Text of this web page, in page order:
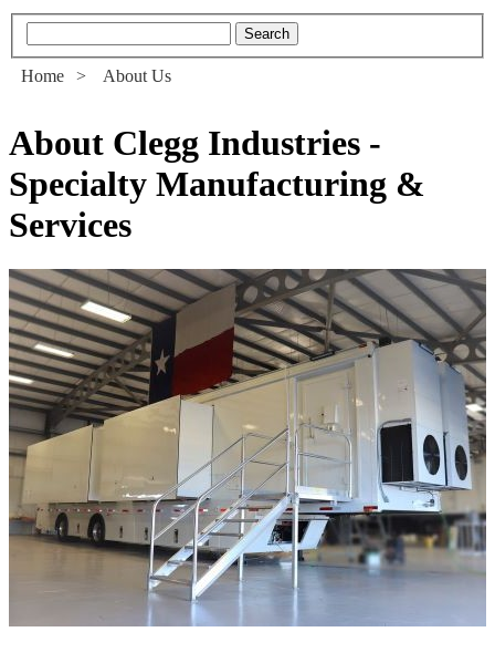
Home > About Us
About Clegg Industries -
Specialty Manufacturing &
Services